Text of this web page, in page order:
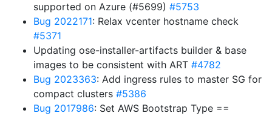
supported on Azure (#5699) #5753
Bug 2022171: Relax vcenter hostname check
#5371
Updating ose-installer-artifacts builder & base
images to be consistent with ART #4782
Bug 2023363: Add ingress rules to master SG for
compact clusters #5386
Bug 2017986: Set AWS Bootstrap Type ==